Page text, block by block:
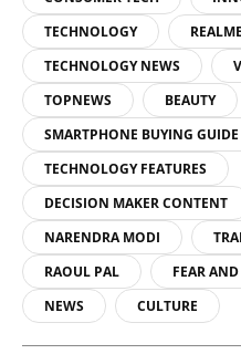
TECHNOLOGY
REALME
TECHNOLOGY NEWS
TOPNEWS
BEAUTY
SMARTPHONE BUYING GUIDE
TECHNOLOGY FEATURES
DECISION MAKER CONTENT
NARENDRA MODI
TRAI
RAOUL PAL
FEAR
NEWS
CULTURE